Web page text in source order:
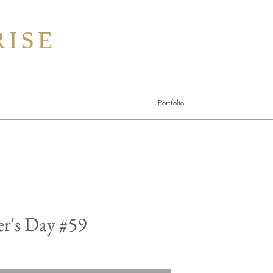
Portfolio
Day #59